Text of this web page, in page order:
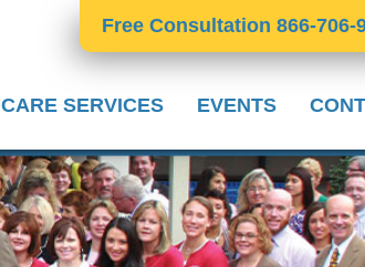
Free Consultation 866-706-
CARE SERVICES EVENTS